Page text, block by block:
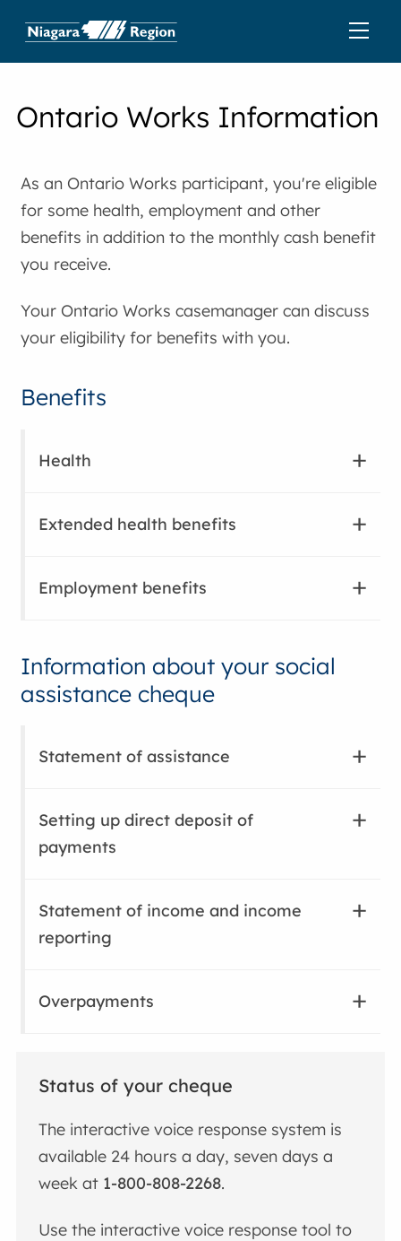
Ontario Works Information
As an Ontario Works participant, you're eligible
for some health, employment and other
benefits in addition to the monthly cash benefit
you receive.
Your Ontario Works casemanager can discuss
your eligibility for benefits with you.
Benefits
Health
Extended health benefits
Employment benefits
Information about your social
assistance cheque
Statement of assistance
Setting up direct deposit of
payments
Statement of income and income
reporting
Overpayments
Status of your cheque
The interactive voice response system is
available 24 hours a day, seven days a
week at 1-800-808-2268.
Use the interactive voice response tool to